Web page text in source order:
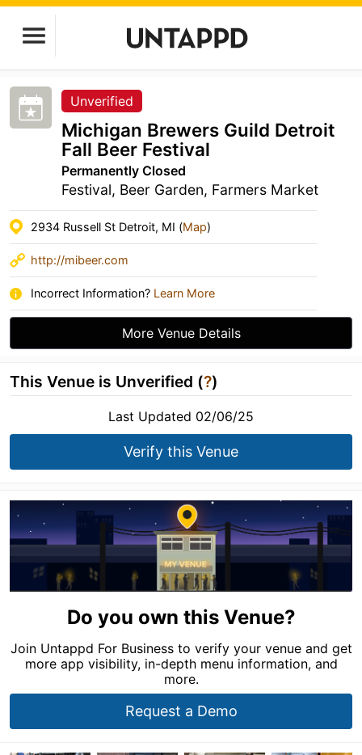
Unverified
Michigan Brewers Guild Detroit
Fall Beer Festival
Permanently Closed
Festival, Beer Garden, Farmers Market
2934 Russell St Detroit, MI (Map)
http://mibeer.com
Incorrect Information? Learn More
More Venue Details
This Venue is Unverified (?)
Last Updated 02/06/25
Verify this Venue
Do you own this Venue?
Join Untappd For Business to verify your venue and get
more app visibility, in-depth menu information, and
more.
Request a Demo